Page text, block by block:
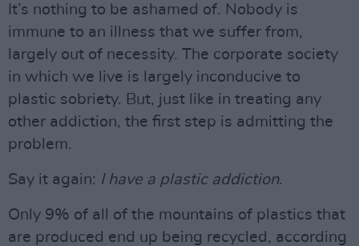
It’s nothing to be ashamed of. Nobody is
immune to an illness that we suffer from,
largely out of necessity. The corporate society
in which we live is largely inconducive to
plastic sobriety. But, just like in treating any
other addiction, the first step is admitting the
problem.
Say it again: I have a plastic addiction.
Only 9% of all of the mountains of plastics that
are produced end up being recycled, according